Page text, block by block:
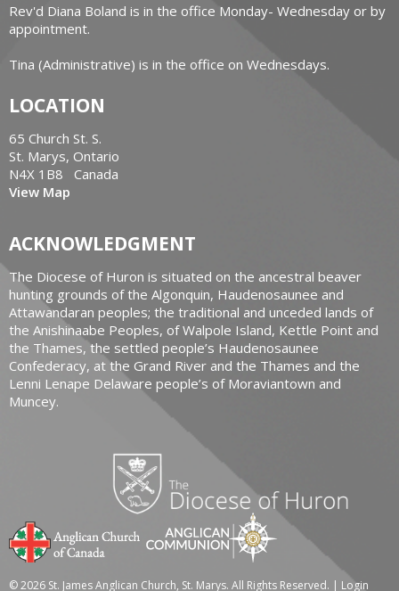
Rev'd Diana Boland is in the office Monday- Wednesday or by
appointment.
Tina (Administrative) is in the office on Wednesdays.
LOCATION
65 Church St. S.
St. Marys, Ontario
N4X 1B8 Canada
View Map
ACKNOWLEDGMENT
The Diocese of Huron is situated on the ancestral beaver
hunting grounds of the Algonquin, Haudenosaunee and
Attawandaran peoples; the traditional and unceded lands of
the Anishinaabe Peoples, of Walpole Island, Kettle Point and
the Thames, the settled people’s Haudenosaunee
Confederacy, at the Grand River and the Thames and the
Lenni Lenape Delaware people’s of Moraviantown and
Muncey.
© 2026 St. James Anglican Church, St. Marys. All Rights Reserved. | Login